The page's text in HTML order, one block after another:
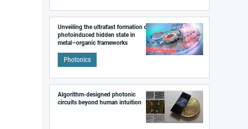
Unveiling the ultrafast formation of a
photoinduced hidden state in
metal–organic frameworks
Photonics
Algorithm-designed photonic
circuits beyond human intuition